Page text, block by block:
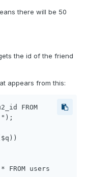
there will be 50
the id of the friend
appears from this:
FROM
FROM users